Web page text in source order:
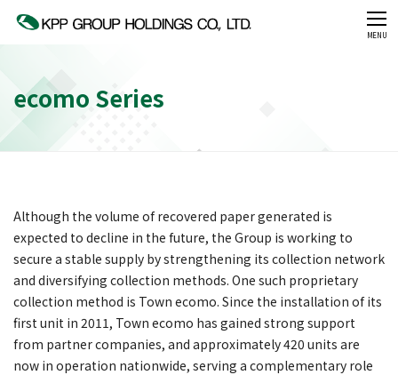
CLOSE
MENU
ecomo Series
Although the volume of recovered paper generated is
expected to decline in the future, the Group is working to
secure a stable supply by strengthening its collection network
and diversifying collection methods. One such proprietary
collection method is Town ecomo. Since the installation of its
first unit in 2011, Town ecomo has gained strong support
from partner companies, and approximately 420 units are
now in operation nationwide, serving a complementary role